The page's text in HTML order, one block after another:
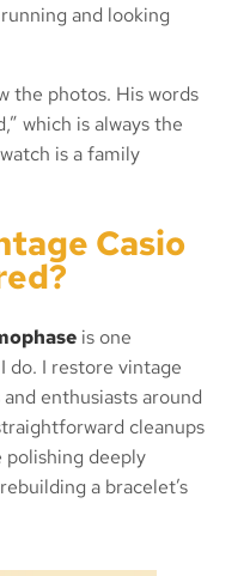
and looking
the photos. His words
which is always the
is a family
Casio
is one
do. I restore vintage
enthusiasts around
cleanups
deeply
a bracelet’s